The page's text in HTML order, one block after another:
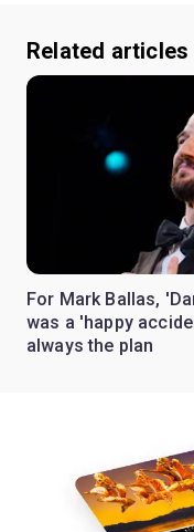
Related articles
For Mark Ballas,
was a 'happy
always the plan